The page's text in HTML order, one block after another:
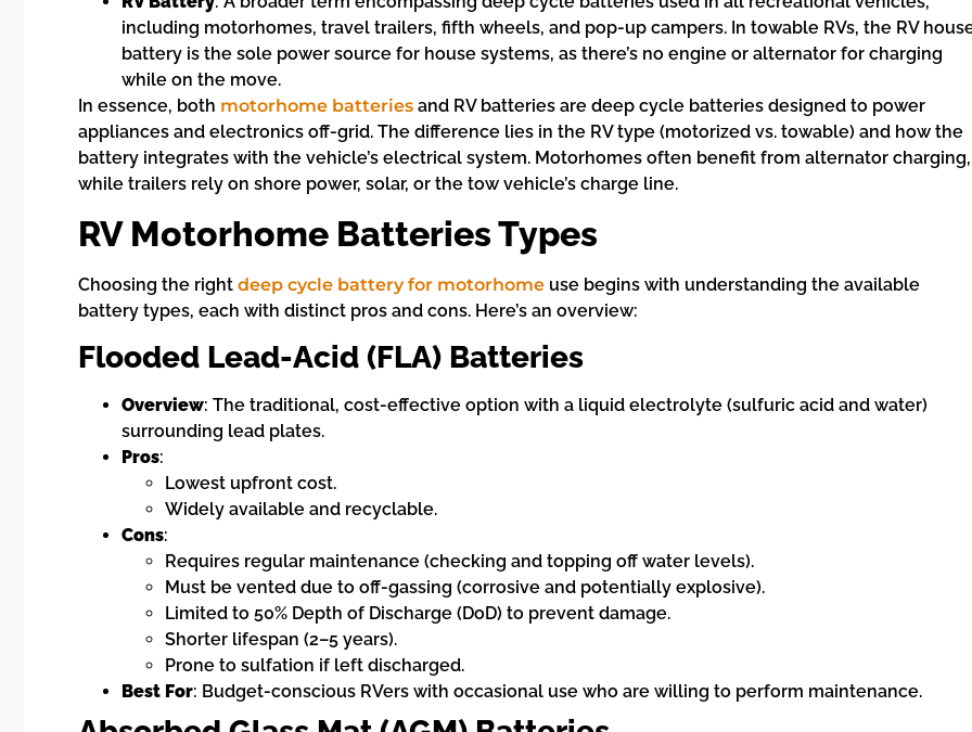
including motorhomes, travel trailers, fifth wheels, and pop-up campers. In towable RVs, the RV
battery is the sole power source for house systems, as there’s no engine or alternator for charging
while on the move.
In essence, both motorhome batteries and RV batteries are deep cycle batteries designed to power
appliances and electronics off-grid. The difference lies in the RV type (motorized vs. towable) and how the
battery integrates with the vehicle’s electrical system. Motorhomes often benefit from alternator charging,
while trailers rely on shore power, solar, or the tow vehicle’s charge line.
RV Motorhome Batteries Types
Choosing the right deep cycle battery for motorhome use begins with understanding the available
battery types, each with distinct pros and cons. Here’s an overview:
Flooded Lead-Acid (FLA) Batteries
Overview: The traditional, cost-effective option with a liquid electrolyte (sulfuric acid and water)
surrounding lead plates.
Pros:
Lowest upfront cost.
Widely available and recyclable.
Cons:
Requires regular maintenance (checking and topping off water levels).
Must be vented due to off-gassing (corrosive and potentially explosive).
Limited to 50% Depth of Discharge (DoD) to prevent damage.
Shorter lifespan (2–5 years).
Prone to sulfation if left discharged.
Best For: Budget-conscious RVers with occasional use who are willing to perform maintenance.